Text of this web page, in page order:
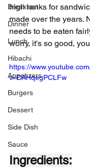
Breakfast
Dinner
Lunch
Hibachi
Appetizers
Burgers
Dessert
Side Dish
Sauce
high ranks for
made over the years.
needs to be eaten
worry, it's so good,
https://
v=DAHqegPCLFw
Ingredients: